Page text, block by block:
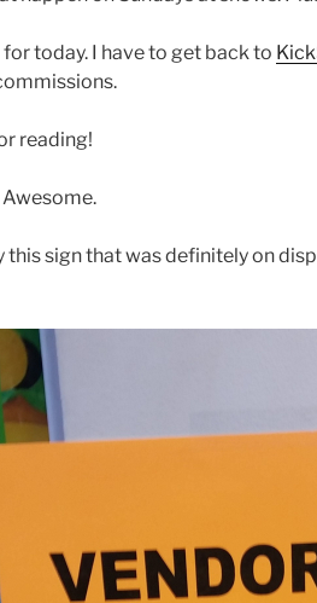
for today. I have to get back to
reading!
Awesome.
this sign that was definitely on